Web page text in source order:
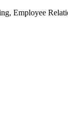
Employee